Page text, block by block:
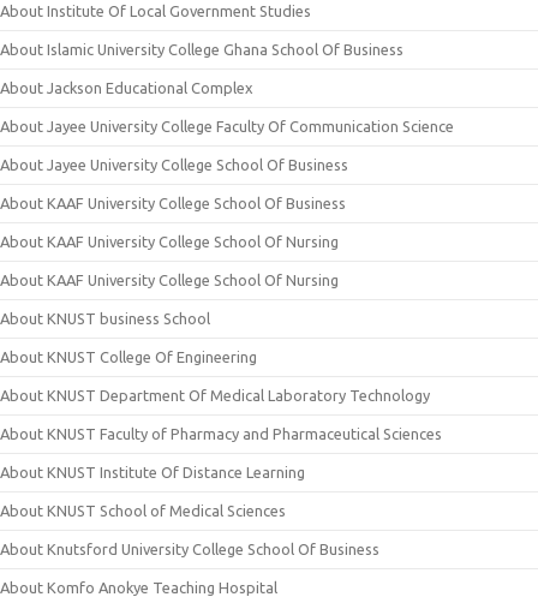
About Institute Of Local Government Studies
About Islamic University College Ghana School Of Business
About Jackson Educational Complex
About Jayee University College Faculty Of Communication Science
About Jayee University College School Of Business
About KAAF University College School Of Business
About KAAF University College School Of Nursing
About KAAF University College School Of Nursing
About KNUST business School
About KNUST College Of Engineering
About KNUST Department Of Medical Laboratory Technology
About KNUST Faculty of Pharmacy and Pharmaceutical Sciences
About KNUST Institute Of Distance Learning
About KNUST School of Medical Sciences
About Knutsford University College School Of Business
About Komfo Anokye Teaching Hospital